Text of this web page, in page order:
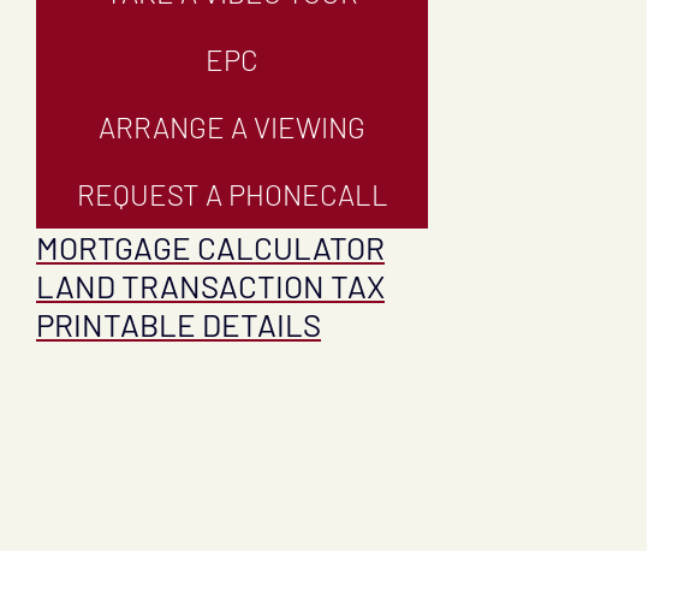
EPC
ARRANGE A VIEWING
REQUEST A PHONECALL
MORTGAGE CALCULATOR
LAND TRANSACTION TAX
PRINTABLE DETAILS